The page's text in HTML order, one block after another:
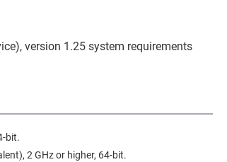
version 1.25 system requirements
bit.
2 GHz or higher, 64-bit.